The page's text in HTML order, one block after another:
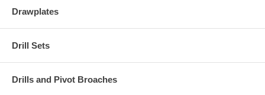
Drawplates
Drill Sets
Drills and Pivot Broaches